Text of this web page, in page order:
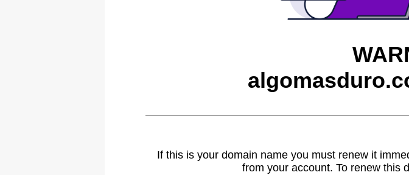
If this is your domain name you must renew it
from your account. To renew this